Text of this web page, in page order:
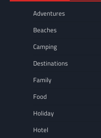
Adventures
Beaches
Camping
Destinations
Family
Food
Holiday
Hotel